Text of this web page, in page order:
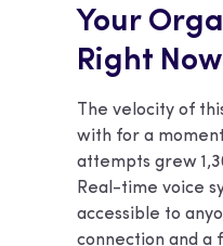
Your
Right Now
The velocity of
with for a
attempts grew
Real-time voice
accessible to
connection and a